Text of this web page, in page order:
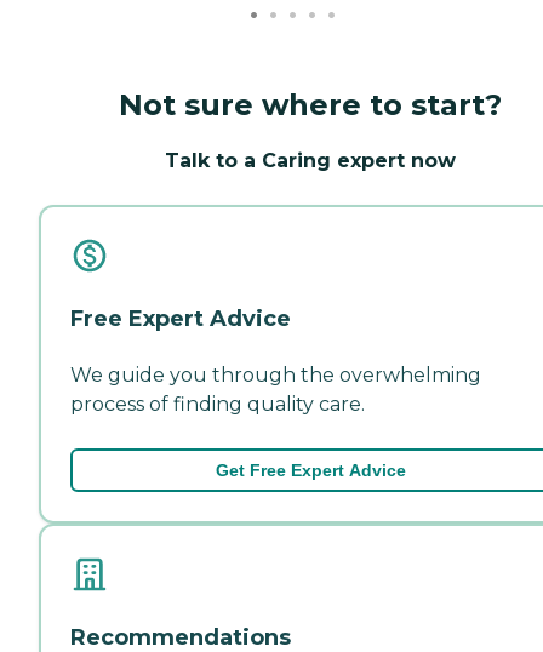
Not sure where to start?
Talk to a Caring expert now
Free Expert Advice
We guide you through the overwhelming
process of finding quality care.
Get Free Expert Advice
Recommendations